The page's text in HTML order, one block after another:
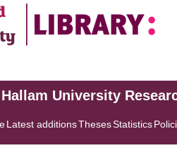
University
Latest additionsThesesStatistics